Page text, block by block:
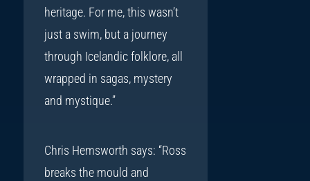
heritage. For me, this wasn’t
just a swim, but a journey
through Icelandic folklore, all
wrapped in sagas, mystery
and mystique.”
Chris Hemsworth says: “Ross
breaks the mould and